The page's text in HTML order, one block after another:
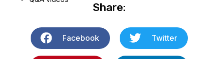
Share:
Facebook Twitter